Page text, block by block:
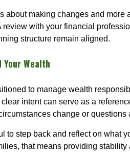
about making changes and more
review with your financial
structure remain aligned.
Wealth
to manage wealth
intent can serve as a
change or questions
to step back and reflect on what
that means providing